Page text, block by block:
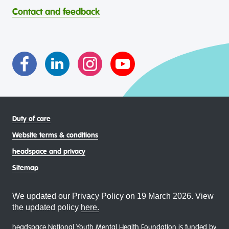
welcoming, safe, culturally appropriate and inclusive.
headspace celebrates and values the diverse and
intersectional living experiences of lesbian, gay, bisexual,
Contact and feedback
Duty of care
Website terms & conditions
headspace and privacy
Sitemap
We updated our Privacy Policy on 19 March 2026. View
the updated policy here.
headspace National Youth Mental Health Foundation is funded by